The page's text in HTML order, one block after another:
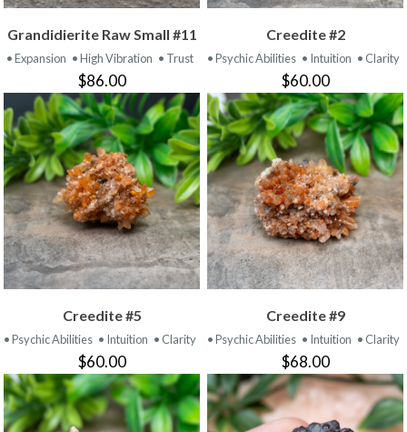
Grandidierite Raw Small #11
• Expansion • High Vibration • Trust
$86.00
Creedite #2
• Psychic Abilities • Intuition • Clarity
$60.00
Creedite #5
• Psychic Abilities • Intuition • Clarity
$60.00
Creedite #9
• Psychic Abilities • Intuition • Clarity
$68.00